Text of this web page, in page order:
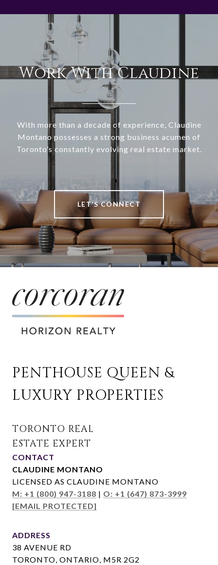
Work With Claudine
With more than a decade of experience, Claudine
Montano possesses a strong business acumen of
Toronto’s constantly evolving real estate market.
LET’S CONNECT
PENTHOUSE QUEEN &
LUXURY PROPERTIES
CONTACT
CLAUDINE MONTANO
LICENSED AS CLAUDINE MONTANO
M: +1 (800) 947-3188 | O: +1 (647) 873-3999
[EMAIL PROTECTED]
ADDRESS
38 AVENUE RD
TORONTO, ONTARIO, M5R 2G2